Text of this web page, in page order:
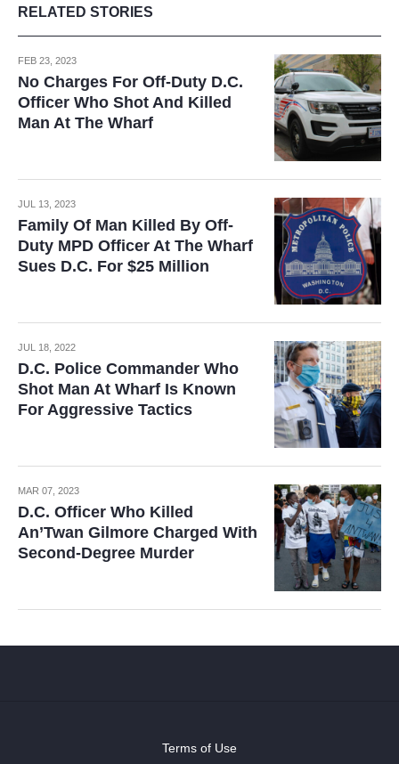
RELATED STORIES
FEB 23, 2023
No Charges For Off-Duty D.C.
Officer Who Shot And Killed
Man At The Wharf
JUL 13, 2023
Family Of Man Killed By Off-
Duty MPD Officer At The Wharf
Sues D.C. For $25 Million
JUL 18, 2022
D.C. Police Commander Who
Shot Man At Wharf Is Known
For Aggressive Tactics
MAR 07, 2023
D.C. Officer Who Killed
An’Twan Gilmore Charged With
Second-Degree Murder
Terms of Use